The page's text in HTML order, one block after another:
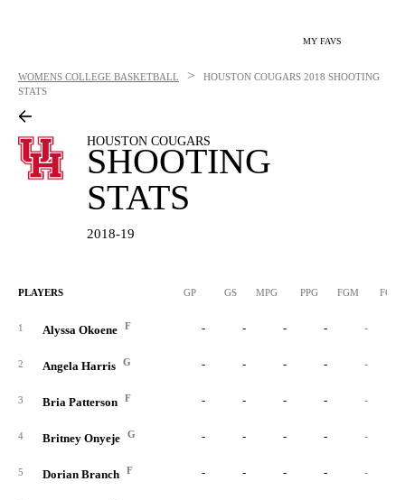
MY FAVS
WOMENS COLLEGE BASKETBALL > HOUSTON COUGARS 2018 SHOOTING
STATS
HOUSTON COUGARS
SHOOTING
STATS
2018-19
PLAYERS GP GS MPG PPG FGM FGA
1 Alyssa Okoene F - - - - -
2 Angela Harris G - - - - -
3 Bria Patterson F - - - - -
4 Britney Onyeje G - - - - -
5 Dorian Branch F - - - - -